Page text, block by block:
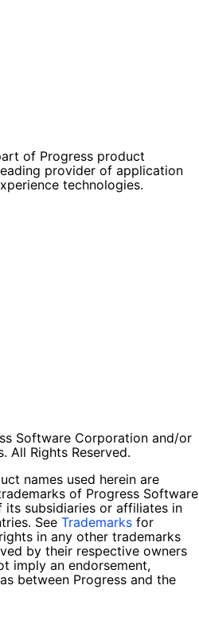
of Progress product
provider of application
technologies.
Software Corporation and/or
All Rights Reserved.
names used herein are
of Progress Software
subsidiaries or affiliates in
See Trademarks for
in any other trademarks
by their respective owners
imply an endorsement,
between Progress and the